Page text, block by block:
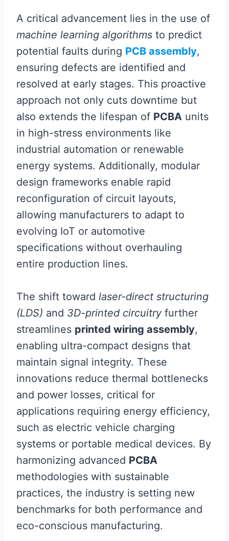
A critical advancement lies in the use of
machine learning algorithms to predict
potential faults during PCB assembly,
ensuring defects are identified and
resolved at early stages. This proactive
approach not only cuts downtime but
also extends the lifespan of PCBA units
in high-stress environments like
industrial automation or renewable
energy systems. Additionally, modular
design frameworks enable rapid
reconfiguration of circuit layouts,
allowing manufacturers to adapt to
evolving IoT or automotive
specifications without overhauling
entire production lines.
The shift toward laser-direct structuring
(LDS) and 3D-printed circuitry further
streamlines printed wiring assembly,
enabling ultra-compact designs that
maintain signal integrity. These
innovations reduce thermal bottlenecks
and power losses, critical for
applications requiring energy efficiency,
such as electric vehicle charging
systems or portable medical devices. By
harmonizing advanced PCBA
methodologies with sustainable
practices, the industry is setting new
benchmarks for both performance and
eco-conscious manufacturing.